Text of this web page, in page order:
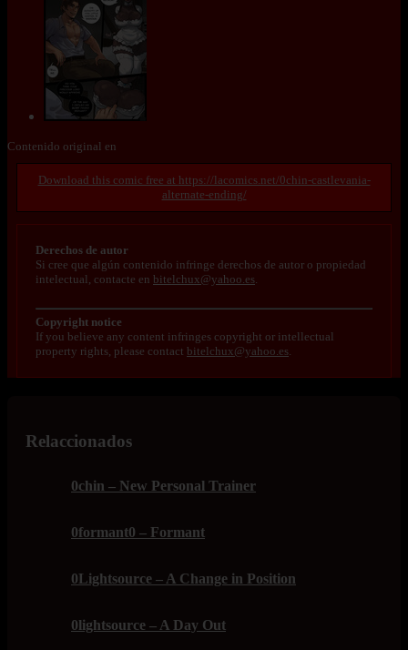
Contenido original en
https://lacomics.net/0chin-castlevania-
alternate-ending/
Derechos de autor
Si cree que algún contenido infringe derechos de autor o propiedad
intelectual, contacte en bitelchux@yahoo.es.
Copyright notice
If you believe any content infringes copyright or intellectual
property rights, please contact bitelchux@yahoo.es.
Relaccionados
0chin – New Personal Trainer
0formant0 – Formant
0Lightsource – A Change in Position
0lightsource – A Day Out